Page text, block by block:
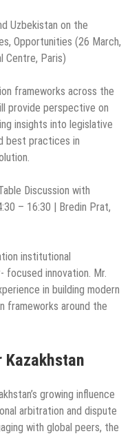
Uzbekistan on the
Opportunities (26 March,
Centre, Paris)
frameworks across the
provide perspective on
insights into legislative
best practices in
Discussion with
– 16:30 | Bredin Prat,
institutional
focused innovation. Mr.
in building modern
frameworks around the
growing influence
arbitration and dispute
with global peers, the